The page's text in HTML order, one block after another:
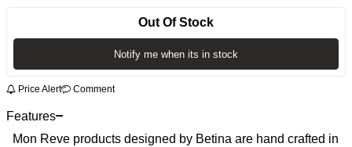
Out Of Stock
Notify me when its in stock
Price Alert Comment
Features
Mon Reve products designed by Betina are hand crafted in